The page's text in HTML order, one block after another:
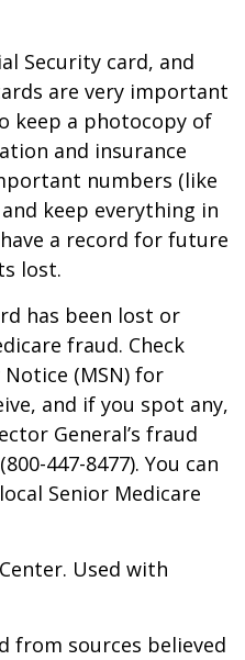
Security card, and
are very important
keep a photocopy of
and insurance
numbers (like
keep everything in
a record for future
lost.
has been lost or
fraud. Check
(MSN) for
and if you spot any,
General’s fraud
447-8477). You can
Senior Medicare
Used with
from sources believed